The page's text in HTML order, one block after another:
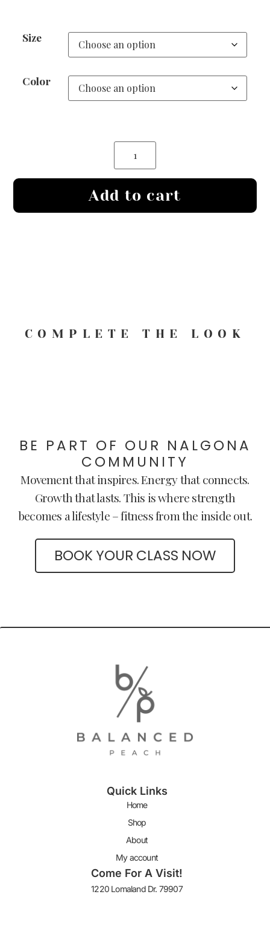
Size
Color
Add to cart
COMPLETE THE LOOK
BE PART OF OUR NALGONA
COMMUNITY
Movement that inspires. Energy that connects.
Growth that lasts. This is where strength
becomes a lifestyle – fitness from the inside out.
BOOK YOUR CLASS NOW
Quick Links
Home
Shop
About
My account
Come For A Visit!
1220 Lomaland Dr. 79907